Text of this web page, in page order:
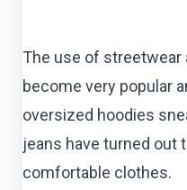
The use of streetwear
become very popular
oversized hoodies
jeans have turned out
comfortable clothes.